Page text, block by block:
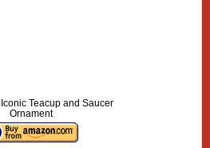
Teacup and Saucer
Ornament